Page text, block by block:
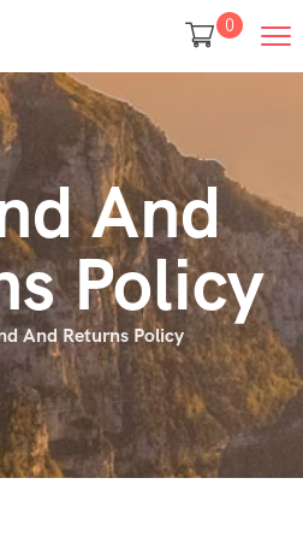
0
And
Policy
And Returns Policy